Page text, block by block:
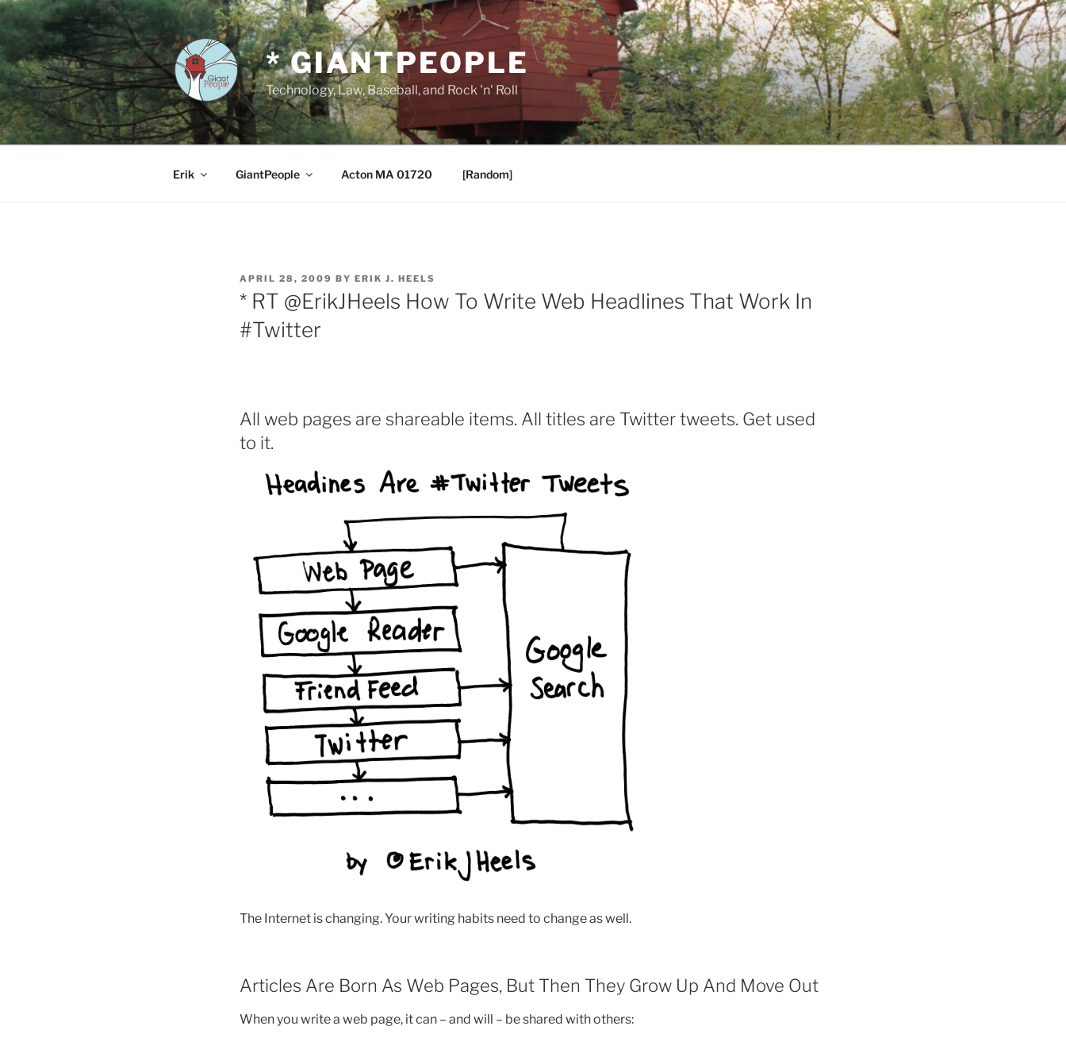
Skip
to
content
* GIANTPEOPLE
Technology, Law, Baseball, and Rock 'n' Roll
Erik GiantPeople Acton MA 01720 [Random]
POSTED
ON
APRIL 28, 2009 BY ERIK J. HEELS
* RT @ErikJHeels How To Write Web Headlines That Work In
#Twitter
All web pages are shareable items. All titles are Twitter tweets. Get used
to it.
The Internet is changing. Your writing habits need to change as well.
Articles Are Born As Web Pages, But Then They Grow Up And Move Out
When you write a web page, it can – and will – be shared with others: